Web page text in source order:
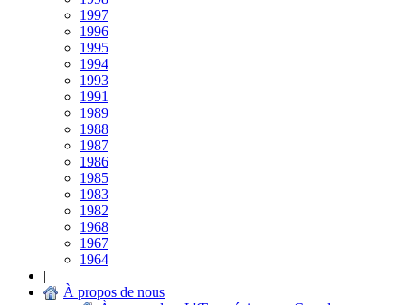
1997
1996
1995
1994
1993
1991
1989
1988
1987
1986
1985
1983
1982
1968
1967
1964
|
À propos de nous